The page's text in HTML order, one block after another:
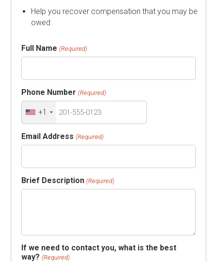
Help you recover compensation that you may be
owed
Full Name (Required)
Phone Number (Required)
+1
Email Address (Required)
Brief Description (Required)
If we need to contact you, what is the best
way? (Required)